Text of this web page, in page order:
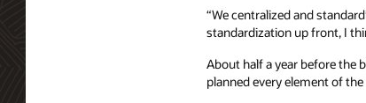
“We centralized and
standardization up front, I
About half a year before the
planned every element of